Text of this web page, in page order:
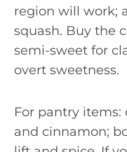
region will work;
squash. Buy the
semi-sweet for
overt sweetness.
For pantry items:
and cinnamon;